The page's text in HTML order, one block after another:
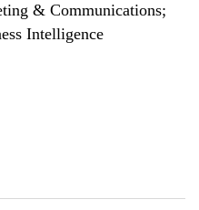
& Communications;
Intelligence